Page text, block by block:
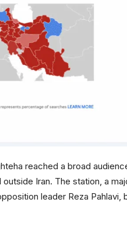
reached a broad
outside Iran. The station, a
leader Reza Pahlavi,